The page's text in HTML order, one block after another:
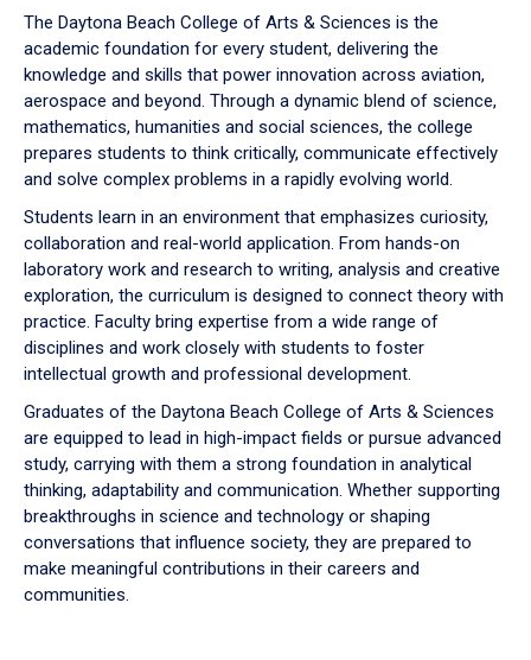
down
arrow
to
The Daytona Beach College of Arts & Sciences is the
academic foundation for every student, delivering the
knowledge and skills that power innovation across aviation,
aerospace and beyond. Through a dynamic blend of science,
mathematics, humanities and social sciences, the college
prepares students to think critically, communicate effectively
and solve complex problems in a rapidly evolving world.
Students learn in an environment that emphasizes curiosity,
collaboration and real-world application. From hands-on
laboratory work and research to writing, analysis and creative
exploration, the curriculum is designed to connect theory with
practice. Faculty bring expertise from a wide range of
disciplines and work closely with students to foster
intellectual growth and professional development.
Graduates of the Daytona Beach College of Arts & Sciences
are equipped to lead in high-impact fields or pursue advanced
study, carrying with them a strong foundation in analytical
thinking, adaptability and communication. Whether supporting
breakthroughs in science and technology or shaping
conversations that influence society, they are prepared to
make meaningful contributions in their careers and
communities.